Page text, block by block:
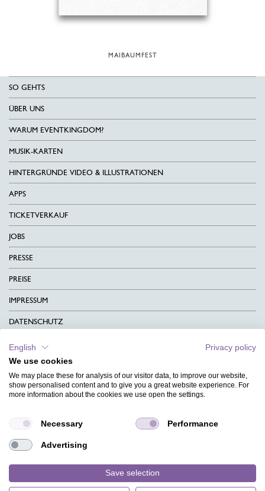
MAIBAUMFEST
SO GEHTS
ÜBER UNS
WARUM EVENTKINGDOM?
MUSIK-KARTEN
HINTERGRÜNDE VIDEO & ILLUSTRATIONEN
APPS
TICKETVERKAUF
JOBS
PRESSE
PREISE
IMPRESSUM
DATENSCHUTZ
KONTAKT
AGB
CHARITY
MAGAZIN
HILFE
English
Privacy policy
We use cookies
We may place these for analysis of our visitor data, to improve our website,
show personalised content and to give you a great website experience. For
more information about the cookies we use open the settings.
Necessary Performance
Advertising
Save selection